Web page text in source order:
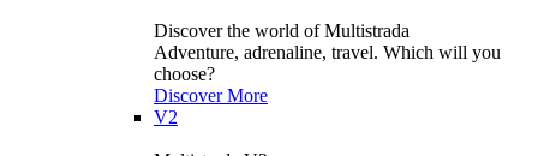
Discover the world of Multistrada
Adventure, adrenaline, travel. Which will you
choose?
Discover More
V2